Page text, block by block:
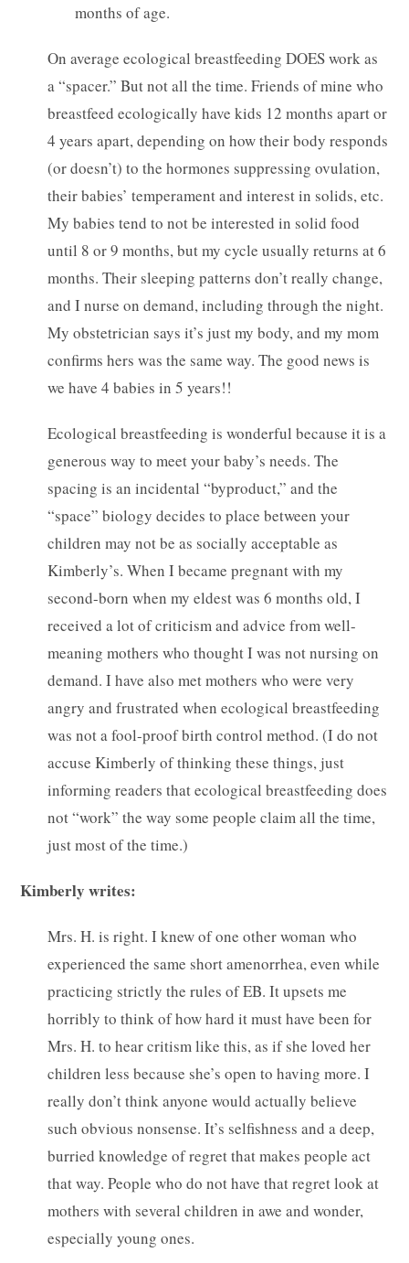
months of age.
On average ecological breastfeeding DOES work as
a “spacer.” But not all the time. Friends of mine who
breastfeed ecologically have kids 12 months apart or
4 years apart, depending on how their body responds
(or doesn’t) to the hormones suppressing ovulation,
their babies’ temperament and interest in solids, etc.
My babies tend to not be interested in solid food
until 8 or 9 months, but my cycle usually returns at 6
months. Their sleeping patterns don’t really change,
and I nurse on demand, including through the night.
My obstetrician says it’s just my body, and my mom
confirms hers was the same way. The good news is
we have 4 babies in 5 years!!
Ecological breastfeeding is wonderful because it is a
generous way to meet your baby’s needs. The
spacing is an incidental “byproduct,” and the
“space” biology decides to place between your
children may not be as socially acceptable as
Kimberly’s. When I became pregnant with my
second-born when my eldest was 6 months old, I
received a lot of criticism and advice from well-
meaning mothers who thought I was not nursing on
demand. I have also met mothers who were very
angry and frustrated when ecological breastfeeding
was not a fool-proof birth control method. (I do not
accuse Kimberly of thinking these things, just
informing readers that ecological breastfeeding does
not “work” the way some people claim all the time,
just most of the time.)
Kimberly writes:
Mrs. H. is right. I knew of one other woman who
experienced the same short amenorrhea, even while
practicing strictly the rules of EB. It upsets me
horribly to think of how hard it must have been for
Mrs. H. to hear critism like this, as if she loved her
children less because she’s open to having more. I
really don’t think anyone would actually believe
such obvious nonsense. It’s selfishness and a deep,
burried knowledge of regret that makes people act
that way. People who do not have that regret look at
mothers with several children in awe and wonder,
especially young ones.